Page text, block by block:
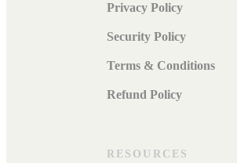
Privacy Policy
Security Policy
Terms & Conditions
Refund Policy
RESOURCES